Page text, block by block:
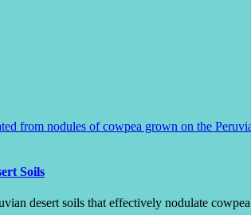
Soils
desert soils that effectively nodulate